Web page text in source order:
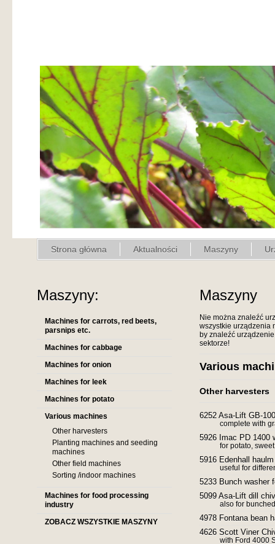
Strona główna Aktualności Maszyny
Maszyny:
Machines for carrots, red beets,
parsnips etc.
Machines for cabbage
Machines for onion
Machines for leek
Machines for potato
Various machines
Other harvesters
Planting machines and seeding
machines
Other field machines
Sorting /indoor machines
Machines for food processing
industry
ZOBACZ WSZYSTKIE MASZYNY
Maszyny
Nie można znaleźć
wszystkie urządzenia
by znaleźć
sektorze!
Various
Other harvesters
6252 Asa-Lift GB-
complete with
5926 Imac PD 1400
for potato,
5916 Edenhall
useful for
5233 Bunch washer
5099 Asa-Lift dill
also for
4978 Fontana bean
4626 Scott Viner
with Ford 4000